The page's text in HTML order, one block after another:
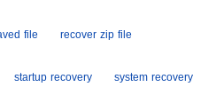
file recover zip file
startup recovery system recovery